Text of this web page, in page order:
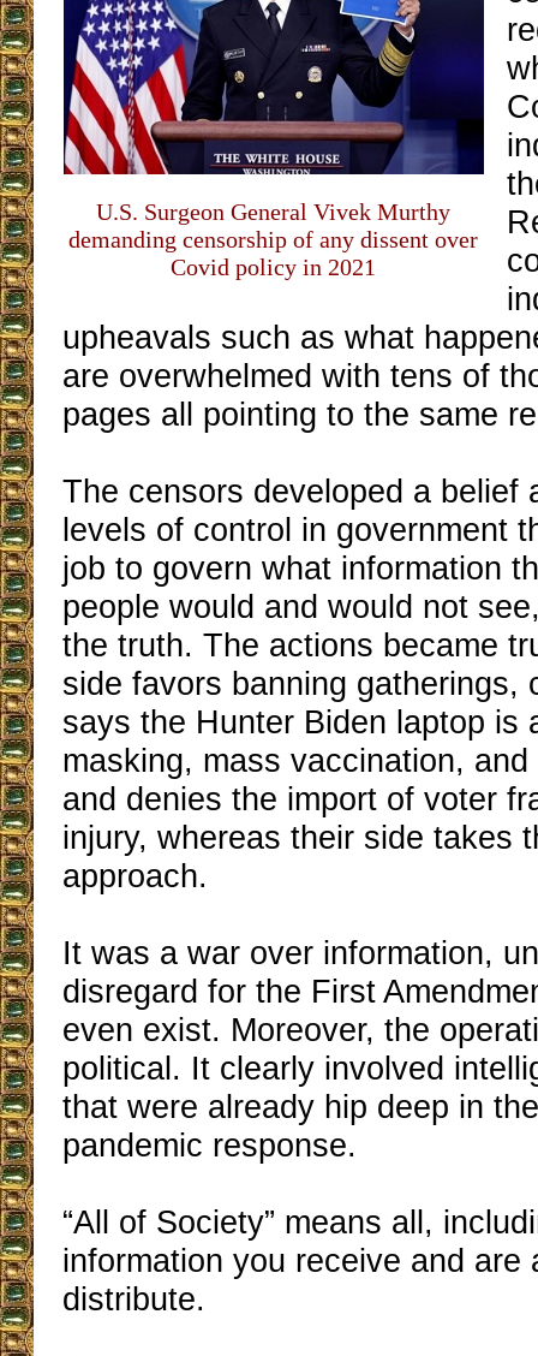
U.S. Surgeon General Vivek Murthy
demanding censorship of any dissent over
Covid policy in 2021
upheavals such as what
are overwhelmed with tens of
pages all pointing to the same
The censors developed a belief
levels of control in government
job to govern what information
people would and would not
the truth. The actions became
side favors banning gatherings,
says the Hunter Biden laptop is
masking, mass vaccination,
and denies the import of voter
injury, whereas their side takes
approach.
It was a war over information,
disregard for the First
even exist. Moreover, the
political. It clearly involved
that were already hip deep in
pandemic response.
“All of Society” means all,
information you receive and are
distribute.